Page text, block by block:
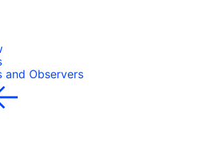
and Observers